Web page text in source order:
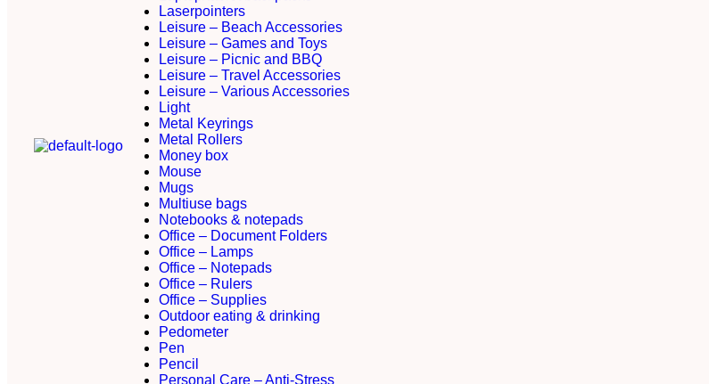
Laserpointers
Leisure – Beach Accessories
Leisure – Games and Toys
Leisure – Picnic and BBQ
Leisure – Travel Accessories
Leisure – Various Accessories
Light
Metal Keyrings
Metal Rollers
Money box
Mouse
Mugs
Multiuse bags
Notebooks & notepads
Office – Document Folders
Office – Lamps
Office – Notepads
Office – Rulers
Office – Supplies
Outdoor eating & drinking
Pedometer
Pen
Pencil
Personal Care – Anti-Stress